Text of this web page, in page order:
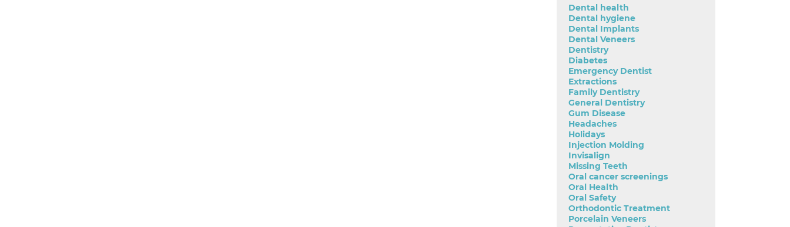
Dental health
Dental hygiene
Dental Implants
Dental Veneers
Dentistry
Diabetes
Emergency Dentist
Extractions
Family Dentistry
General Dentistry
Gum Disease
Headaches
Holidays
Injection Molding
Invisalign
Missing Teeth
Oral cancer screenings
Oral Health
Oral Safety
Orthodontic Treatment
Porcelain Veneers